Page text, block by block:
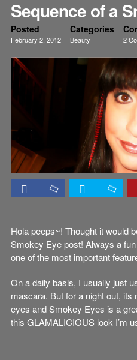
Sequence of a
Posted
February 2, 2012
Categories
Beauty
Tutorials
2
Hola peeps~! Thought it would
Smokey Eye post! Always a
one of the most important
On a daily basis, I usually just
mascara. But for a night out, its
eyes and Smokey Eyes is a
this GLAMALICIOUS look I’m